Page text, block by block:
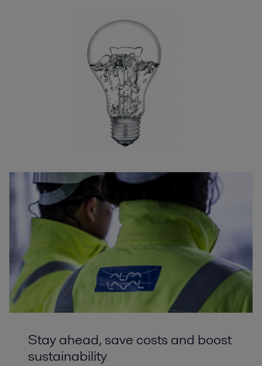
Stay ahead, save costs and boost
sustainability